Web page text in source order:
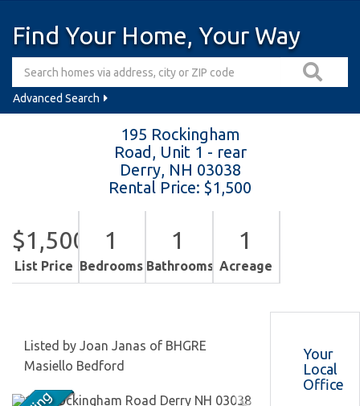
Find Your Home, Your Way
Advanced Search
195 Rockingham
Road, Unit 1 - rear
Derry, NH 03038
Rental Price: $1,500
$1,500
List Price
1
Bedrooms
1
Bathrooms
1
Acreage
Listed by Joan Janas of BHGRE
Masiello Bedford
Your
Local
Office